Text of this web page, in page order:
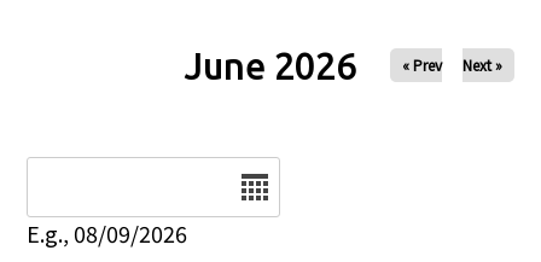
June 2026 « Prev Next »
E.g., 08/09/2026